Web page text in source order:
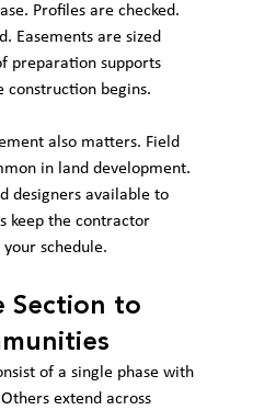
Profiles are checked.
Easements are sized
preparation supports
construction begins.
also matters. Field
in land development.
designers available to
keep the contractor
schedule.
Section to
of a single phase with
extend across